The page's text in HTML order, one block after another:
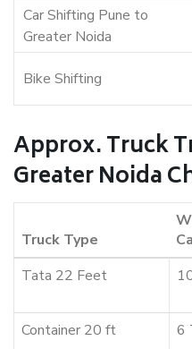
Car Shifting Pune to
Greater Noida
Bike Shifting
Approx. Truck
Greater Noida
Truck Type
Tata 22 Feet
Container 20 ft
6